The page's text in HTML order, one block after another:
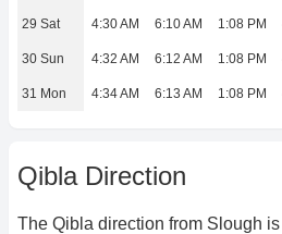
29 Sat 4:30 AM 6:10 AM 1:08 PM
30 Sun 4:32 AM 6:12 AM 1:08 PM
31 Mon 4:34 AM 6:13 AM 1:08 PM
Qibla Direction
The Qibla direction from Slough is